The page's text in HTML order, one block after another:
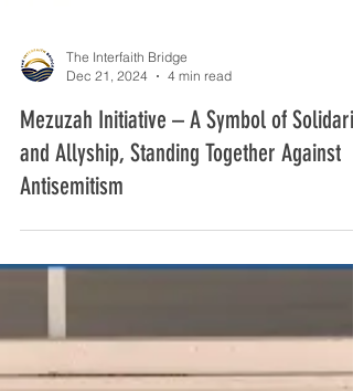
Dec 21, 2024
4 min read
Mezuzah Initiative – A Symbol of Solidarity
and Allyship, Standing Together Against